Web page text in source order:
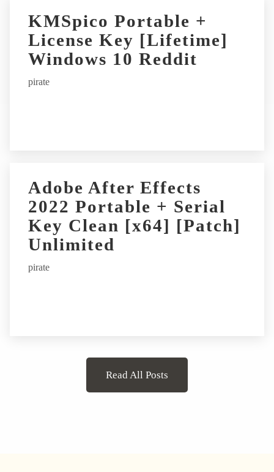
KMSpico Portable +
License Key [Lifetime]
Windows 10 Reddit
pirate
Adobe After Effects
2022 Portable + Serial
Key Clean [x64] [Patch]
Unlimited
pirate
Read All Posts